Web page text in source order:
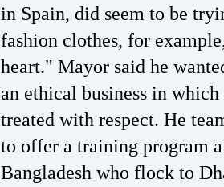
in Spain, did seem to be
fashion clothes, for
heart." Mayor said he
an ethical business in
treated with respect. He
to offer a training program
Bangladesh who flock to